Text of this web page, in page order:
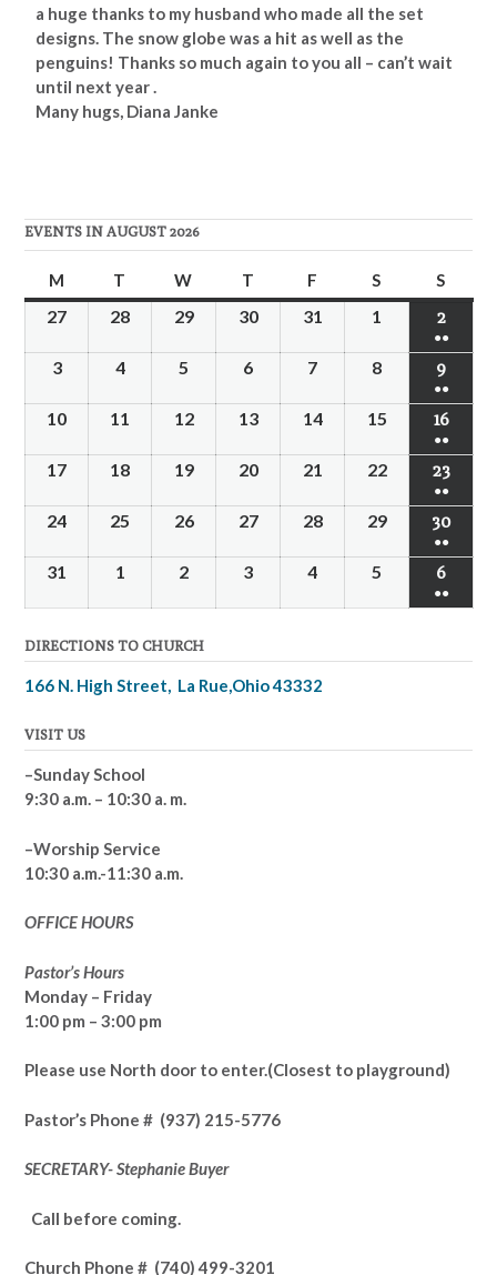
a huge thanks to my husband who made all the set
designs. The snow globe was a hit as well as the
penguins! Thanks so much again to you all – can’t wait
until next year .
Many hugs, Diana Janke
EVENTS IN AUGUST 2026
M T W T F S S
27 28 29 30 31 1 2
●●
3 4 5 6 7 8 9
●●
10 11 12 13 14 15 16
●●
17 18 19 20 21 22 23
●●
24 25 26 27 28 29 30
●●
31 1 2 3 4 5 6
●●
DIRECTIONS TO CHURCH
166 N. High Street, La Rue,Ohio 43332
VISIT US
–Sunday School
9:30 a.m. – 10:30 a. m.
–Worship Service
10:30 a.m.-11:30 a.m.
OFFICE HOURS
Pastor’s Hours
Monday – Friday
1:00 pm – 3:00 pm
Please use North door to enter.(Closest to playground)
Pastor’s Phone # (937) 215-5776
SECRETARY- Stephanie Buyer
Call before coming.
Church Phone # (740) 499-3201